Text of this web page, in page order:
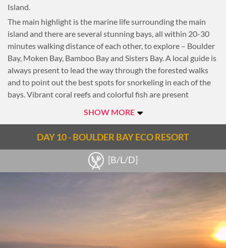
Island.
The main highlight is the marine life surrounding the main
island and there are several stunning bays, all within 20-30
minutes walking distance of each other, to explore – Boulder
Bay, Moken Bay, Bamboo Bay and Sisters Bay. A local guide is
always present to lead the way through the forested walks
and to point out the best spots for snorkeling in each of the
bays. Vibrant coral reefs and colorful fish are present
under it, sea kayaks are also available to explore the hidden
adventurous can scramble up to Eagle Point for the best
view, while others can walk just 5 minutes from the resort to
Notes
SHOW MORE
DAY 10 - BOULDER BAY ECO RESORT
[B/L/D]